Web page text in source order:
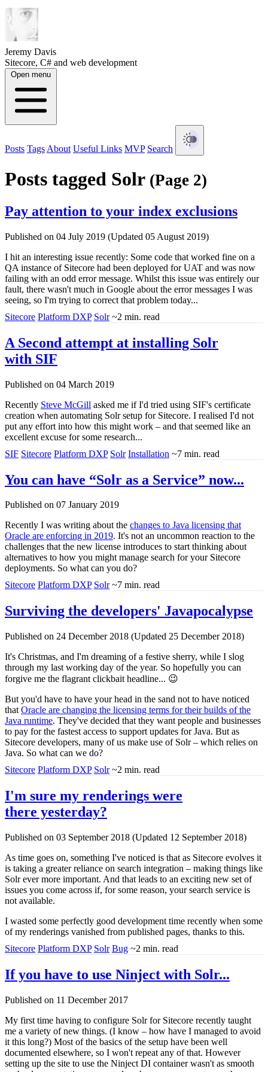
Jeremy Davis
Sitecore, C# and web development
Open menu
Posts Tags About Useful Links MVP Search
Posts tagged Solr (Page 2)
Pay attention to your index exclusions
Published on 04 July 2019 (Updated 05 August 2019)
I hit an interesting issue recently: Some code that worked fine on a
QA instance of Sitecore had been deployed for UAT and was now
failing with an odd error message. Whilst this issue was entirely our
fault, there wasn't much in Google about the error messages I was
seeing, so I'm trying to correct that problem today...
Sitecore Platform DXP Solr ~2 min. read
A Second attempt at installing Solr
with SIF
Published on 04 March 2019
Recently Steve McGill asked me if I'd tried using SIF's certificate
creation when automating Solr setup for Sitecore. I realised I'd not
put any effort into how this might work – and that seemed like an
excellent excuse for some research...
SIF Sitecore Platform DXP Solr Installation ~7 min. read
You can have “Solr as a Service” now...
Published on 07 January 2019
Recently I was writing about the changes to Java licensing that
Oracle are enforcing in 2019. It's not an uncommon reaction to the
challenges that the new license introduces to start thinking about
alternatives to how you might manage search for your Sitecore
deployments. So what can you do?
Sitecore Platform DXP Solr ~7 min. read
Surviving the developers' Javapocalypse
Published on 24 December 2018 (Updated 25 December 2018)
It's Christmas, and I'm dreaming of a festive sherry, while I slog
through my last working day of the year. So hopefully you can
forgive me the flagrant clickbait headline... 😉
But you'd have to have your head in the sand not to have noticed
that Oracle are changing the licensing terms for their builds of the
Java runtime. They've decided that they want people and businesses
to pay for the fastest access to support updates for Java. But as
Sitecore developers, many of us make use of Solr – which relies on
Java. So what can we do?
Sitecore Platform DXP Solr ~2 min. read
I'm sure my renderings were
there yesterday?
Published on 03 September 2018 (Updated 12 September 2018)
As time goes on, something I've noticed is that as Sitecore evolves it
is taking a greater reliance on search integration – making things like
Solr ever more important. And that leads to an exciting new set of
issues you come across if, for some reason, your search service is
not available.
I wasted some perfectly good development time recently when some
of my renderings vanished from published pages, thanks to this.
Sitecore Platform DXP Solr Bug ~2 min. read
If you have to use Ninject with Solr...
Published on 11 December 2017
My first time having to configure Solr for Sitecore recently taught
me a variety of new things. (I know – how have I managed to avoid
it this long?) Most of the basics of the setup have been well
documented elsewhere, so I won't repeat any of that. However
setting up the site to use the Ninject DI container wasn't as smooth